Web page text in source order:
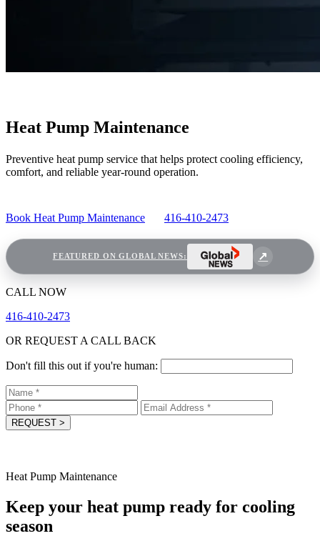
Heat Pump Maintenance
Preventive heat pump service that helps protect cooling efficiency,
comfort, and reliable year-round operation.
Book Heat Pump Maintenance 416-410-2473
FEATURED ON GLOBAL NEWS:
CALL NOW
416-410-2473
OR REQUEST A CALL BACK
Don't fill this out if you're human:
REQUEST >
Heat Pump Maintenance
Keep your heat pump ready for cooling
season